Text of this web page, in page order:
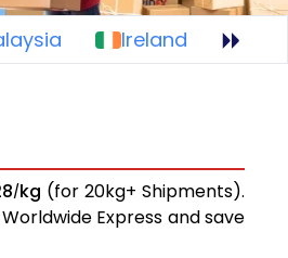
Ireland
/kg (for 20kg+ Shipments).
Express and save